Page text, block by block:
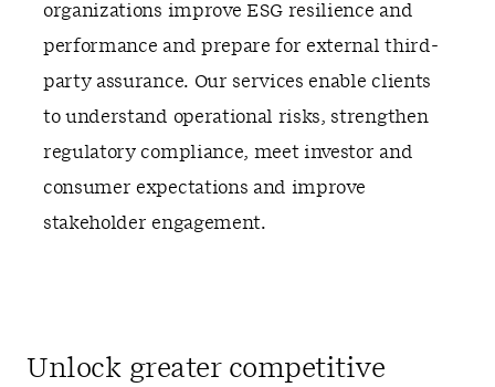
organizations improve ESG resilience and
performance and prepare for external third-
party assurance. Our services enable clients
to understand operational risks, strengthen
regulatory compliance, meet investor and
consumer expectations and improve
stakeholder engagement.
Unlock greater competitive